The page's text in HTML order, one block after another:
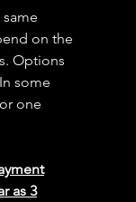
on the
Options
some
one
as 3